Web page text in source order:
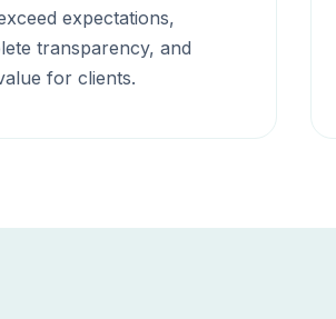
expectations,
transparency, and
for clients.